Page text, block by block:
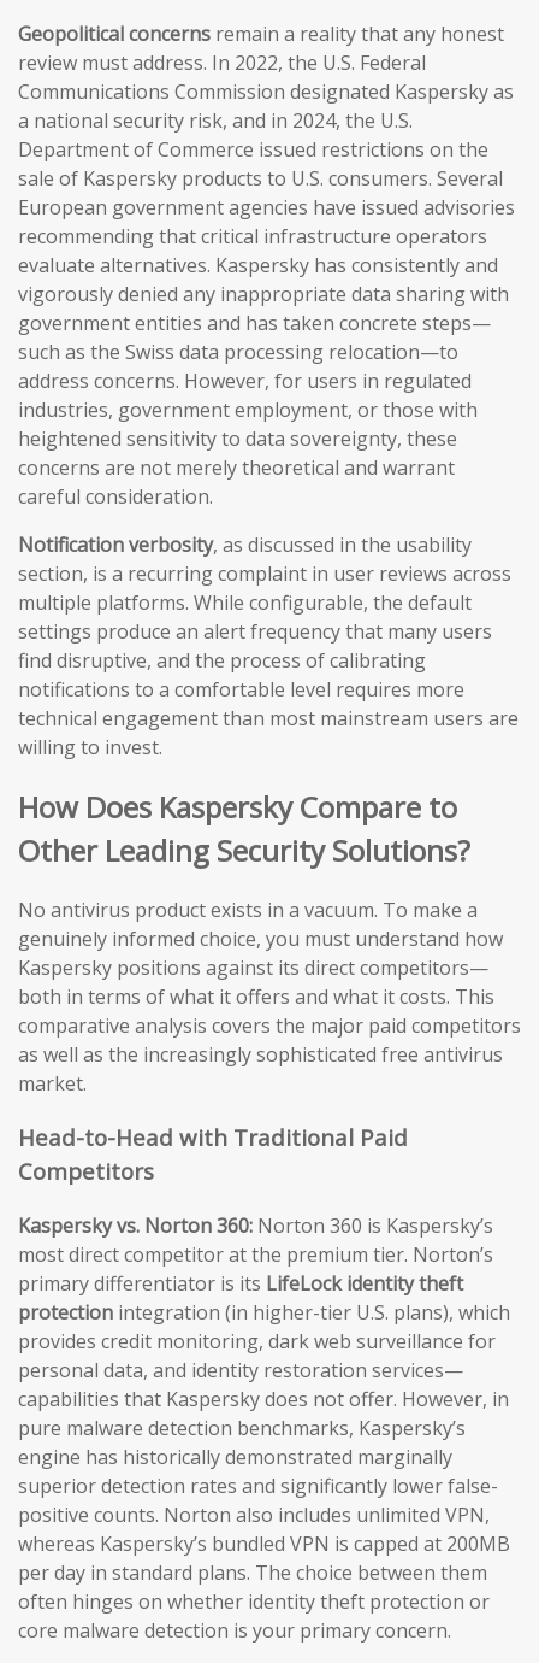
Geopolitical concerns remain a reality that any honest
review must address. In 2022, the U.S. Federal
Communications Commission designated Kaspersky as
a national security risk, and in 2024, the U.S.
Department of Commerce issued restrictions on the
sale of Kaspersky products to U.S. consumers. Several
European government agencies have issued advisories
recommending that critical infrastructure operators
evaluate alternatives. Kaspersky has consistently and
vigorously denied any inappropriate data sharing with
government entities and has taken concrete steps—
such as the Swiss data processing relocation—to
address concerns. However, for users in regulated
industries, government employment, or those with
heightened sensitivity to data sovereignty, these
concerns are not merely theoretical and warrant
careful consideration.
Notification verbosity, as discussed in the usability
section, is a recurring complaint in user reviews across
multiple platforms. While configurable, the default
settings produce an alert frequency that many users
find disruptive, and the process of calibrating
notifications to a comfortable level requires more
technical engagement than most mainstream users are
willing to invest.
How Does Kaspersky Compare to
Other Leading Security Solutions?
No antivirus product exists in a vacuum. To make a
genuinely informed choice, you must understand how
Kaspersky positions against its direct competitors—
both in terms of what it offers and what it costs. This
comparative analysis covers the major paid competitors
as well as the increasingly sophisticated free antivirus
market.
Head-to-Head with Traditional Paid
Competitors
Kaspersky vs. Norton 360: Norton 360 is Kaspersky’s
most direct competitor at the premium tier. Norton’s
primary differentiator is its LifeLock identity theft
protection integration (in higher-tier U.S. plans), which
provides credit monitoring, dark web surveillance for
personal data, and identity restoration services—
capabilities that Kaspersky does not offer. However, in
pure malware detection benchmarks, Kaspersky’s
engine has historically demonstrated marginally
superior detection rates and significantly lower false-
positive counts. Norton also includes unlimited VPN,
whereas Kaspersky’s bundled VPN is capped at 200MB
per day in standard plans. The choice between them
often hinges on whether identity theft protection or
core malware detection is your primary concern.